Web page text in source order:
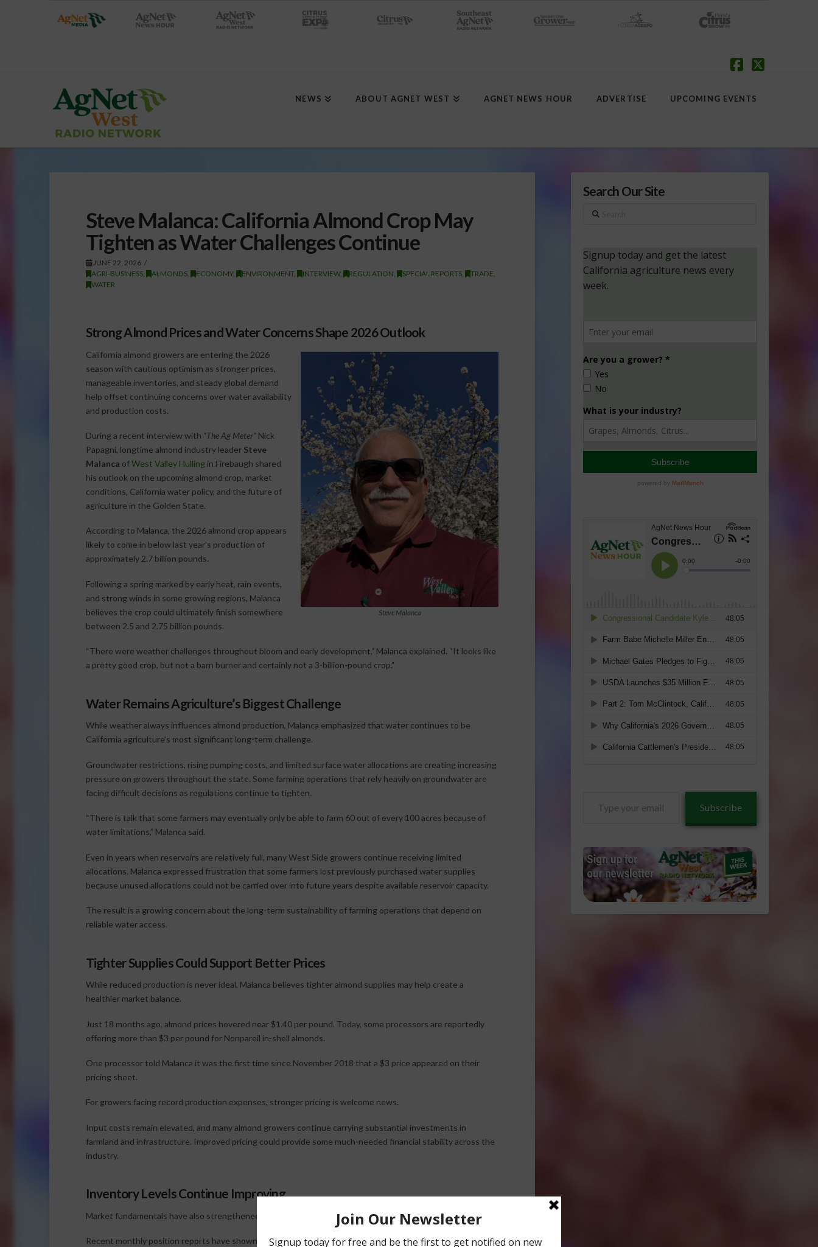
NEWS ABOUT AGNET WEST AGNET NEWS HOUR ADVERTISE UPCOMING EVENTS
Steve Malanca: California Almond Crop May
Tighten as Water Challenges Continue
JUNE 22, 2026
AGRI-BUSINESS, ALMONDS, ECONOMY, ENVIRONMENT, INTERVIEW, REGULATION SPECIAL REPORTS, TRADE
WATER
Strong Almond Prices and Water Concerns Shape 2026 Outlook
Steve Malanca
California almond growers are entering the 2026
season with cautious optimism as stronger prices,
manageable inventories, and steady global demand
help offset continuing concerns over water availability
and production costs.
During a recent interview with “The Ag Meter”Nick
Papagni, longtime almond industry leader Steve
Malanca ofWest Valley Hullingin Firebaugh shared
his outlook on the upcoming almond crop, market
conditions, California water policy, and the future of
agriculture in the Golden State.
According to Malanca, the 2026 almond crop appears
likely to come in below last year’s production of
approximately 2.7 billion pounds.
Following a spring marked by early heat, rain events,
and strong winds in some growing regions, Malanca
believes the crop could ultimately finish somewhere
between 2.5 and 2.75 billion pounds.
“There were weather challenges throughout bloom and early development,” Malanca explained. “It looks like
a pretty good crop, but not a barn burner and certainly not a 3-billion-pound crop.”
Water Remains Agriculture’s Biggest Challenge
While weather always influences almond production, Malanca emphasized that water continues to be
California agriculture’s most significant long-term challenge.
Groundwater restrictions, rising pumping costs, and limited surface water allocations are creating increasing
pressure on growers throughout the state. Some farming operations that rely heavily on groundwater are
facing difficult decisions as regulations continue to tighten.
“There is talk that some farmers may eventually only be able to farm 60 out of every 100 acres because of
water limitations,” Malanca said.
Even in years when reservoirs are relatively full, many West Side growers continue receiving limited
allocations. Malanca expressed frustration that some farmers lost previously purchased water supplies
because unused allocations could not be carried over into future years despite available reservoir capacity.
The result is a growing concern about the long-term sustainability of farming operations that depend on
reliable water access.
Tighter Supplies Could Support Better Prices
While reduced production is never ideal, Malanca believes tighter almond supplies may help create a
healthier market balance.
Just 18 months ago, almond prices hovered near $1.40 per pound. Today, some processors are reportedly
offering more than $3 per pound for Nonpareil in-shell almonds.
One processor told Malanca it was the first time since November 2018 that a $3 price appeared on their
pricing sheet.
For growers facing record production expenses, stronger pricing is welcome news.
Input costs remain elevated, and many almond growers continue carrying substantial investments in
farmland and infrastructure. Improved pricing could provide some much-needed financial stability across the
industry.
Inventory Levels Continue Improving
Market fundamentals have also strengthened thanks to strong almond movement.
Recent monthly position reports have shown shipments exceeding 200 million pounds, with one month
Search Our Site
Search
Subscribe